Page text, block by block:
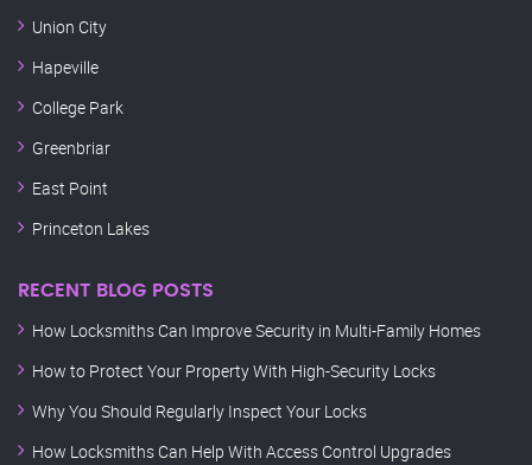
Union City
Hapeville
College Park
Greenbriar
East Point
Princeton Lakes
RECENT BLOG POSTS
How Locksmiths Can Improve Security in Multi-Family Homes
How to Protect Your Property With High-Security Locks
Why You Should Regularly Inspect Your Locks
How Locksmiths Can Help With Access Control Upgrades